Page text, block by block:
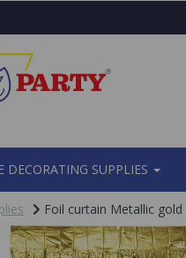
DECORATING SUPPLIES
Foil curtain Metallic gold